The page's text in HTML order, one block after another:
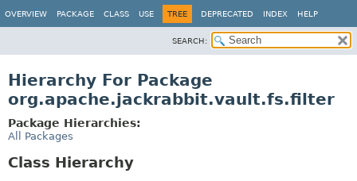
OVERVIEW PACKAGE CLASS USE TREE DEPRECATED INDEX HELP
SEARCH:
Hierarchy For Package
org.apache.jackrabbit.vault.fs.filter
Package Hierarchies:
All Packages
Class Hierarchy